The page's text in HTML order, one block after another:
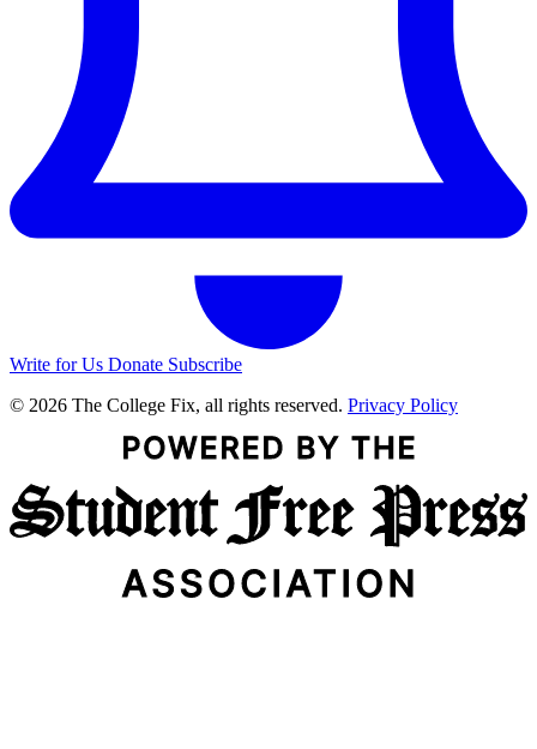
Write for Us Donate Subscribe
© 2026 The College Fix, all rights reserved. Privacy Policy